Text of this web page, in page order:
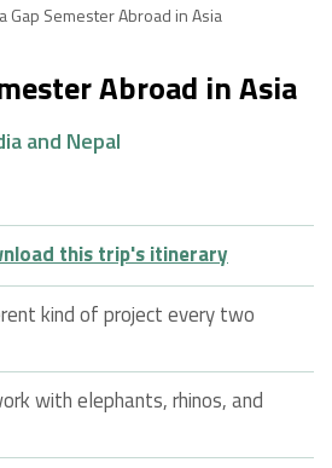
Gap Semester Abroad in Asia
Abroad in Asia
and Nepal
this trip's itinerary
kind of project every two
with elephants, rhinos, and